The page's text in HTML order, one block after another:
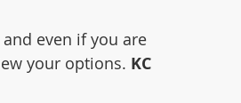
even if you are
your options. KC